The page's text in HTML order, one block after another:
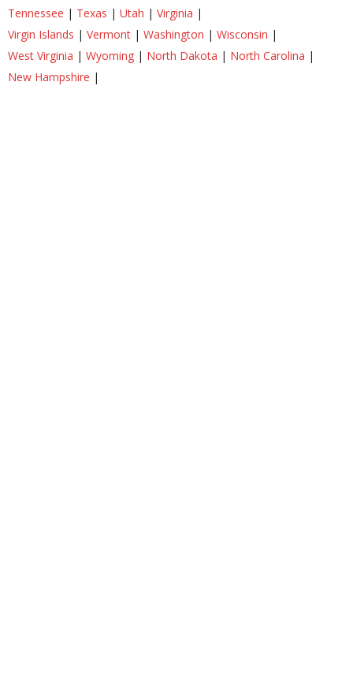
Tennessee | Texas | Utah | Virginia |
Virgin Islands | Vermont | Washington | Wisconsin |
West Virginia | Wyoming | North Dakota | North Carolina |
New Hampshire |